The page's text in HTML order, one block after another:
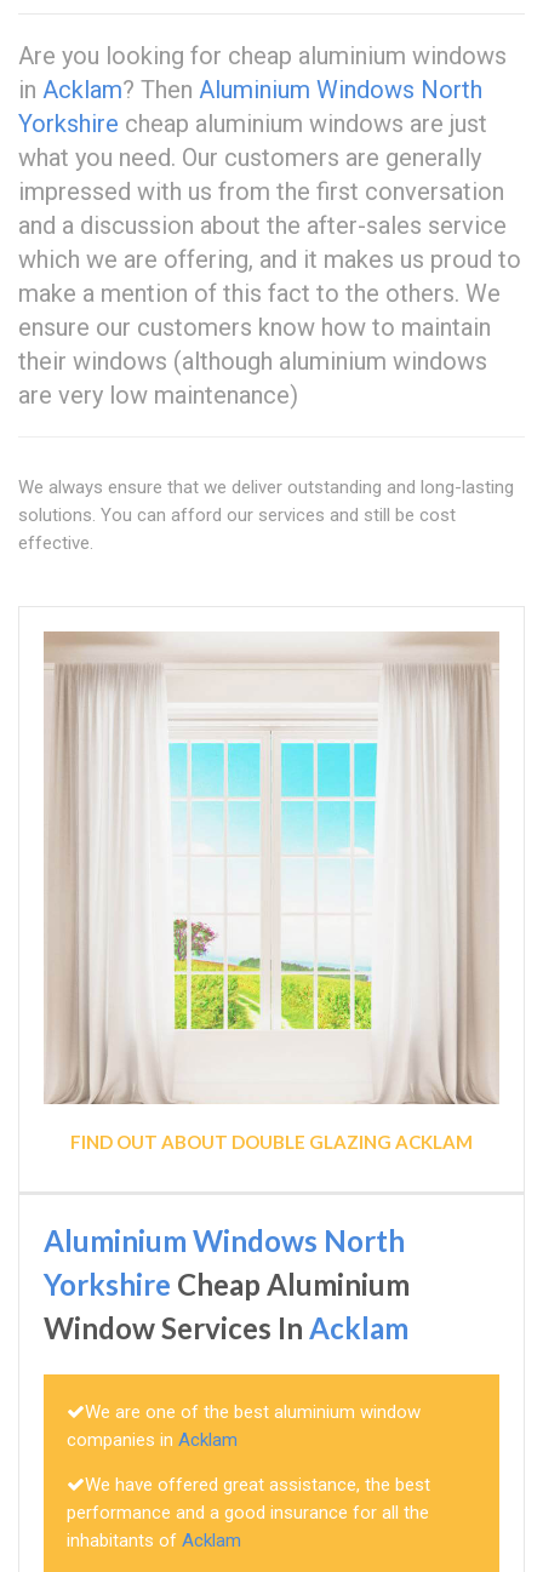
Are you looking for cheap aluminium windows
in Acklam? Then Aluminium Windows North
Yorkshire cheap aluminium windows are just
what you need. Our customers are generally
impressed with us from the first conversation
and a discussion about the after-sales service
which we are offering, and it makes us proud to
make a mention of this fact to the others. We
ensure our customers know how to maintain
their windows (although aluminium windows
are very low maintenance)
We always ensure that we deliver outstanding and long-lasting
solutions. You can afford our services and still be cost
effective.
FIND OUT ABOUT DOUBLE GLAZING ACKLAM
Aluminium Windows North
Yorkshire Cheap Aluminium
Window Services In Acklam
We are one of the best aluminium window
companies in Acklam
We have offered great assistance, the best
performance and a good insurance for all the
inhabitants of Acklam